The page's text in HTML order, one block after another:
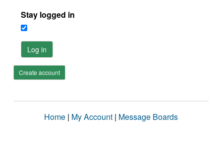
Stay logged in
Log in
Create account
Home | My Account | Message Boards